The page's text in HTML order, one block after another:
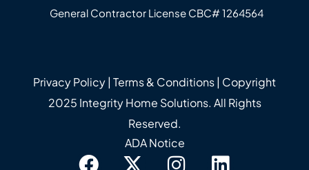
General Contractor License CBC# 12645‍64
ADA Notice
Privacy Policy| Terms & Conditions| Copyright
2025 Integrity Home Solutions. All Rights
Reserved.